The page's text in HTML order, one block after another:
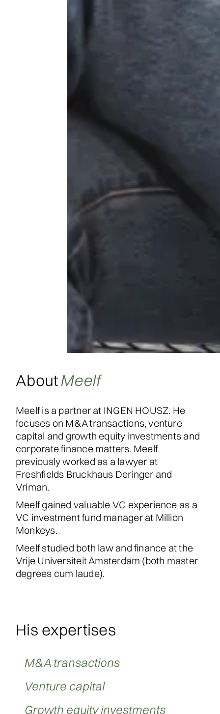
AboutMeelf
Meelf is a partner at INGEN HOUSZ. He
focuses on M&A transactions, venture
capital and growth equity investments and
corporate finance matters. Meelf
previously worked as a lawyer at
Freshfields Bruckhaus Deringer and
Vriman.
Meelf gained valuable VC experience as a
VC investment fund manager at Million
Monkeys.
Meelf studied both law and finance at the
Vrije Universiteit Amsterdam (both master
degrees cum laude).
His expertises
M&A transactions
Venture capital
Growth equity investments